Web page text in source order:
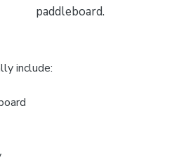
paddleboard.
include: